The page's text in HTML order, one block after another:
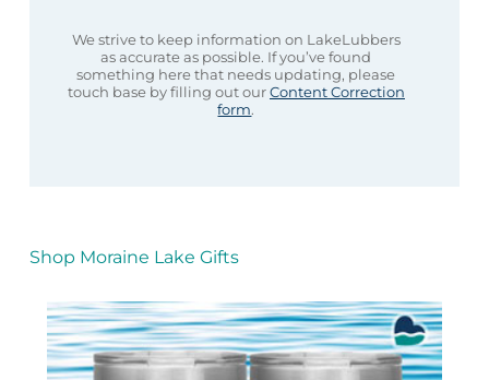
We strive to keep information on LakeLubbers
as accurate as possible. If you’ve found
something here that needs updating, please
touch base by filling out ourContent Correction
form.
Shop Moraine Lake Gifts